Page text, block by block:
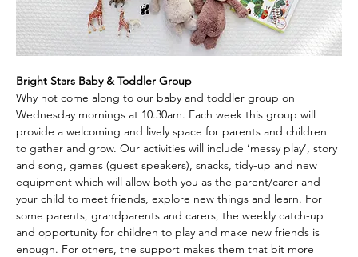
Bright Stars Baby & Toddler Group
Why not come along to our baby and toddler group on
Wednesday mornings at 10.30am. Each week this group will
provide a welcoming and lively space for parents and children
to gather and grow. Our activities will include ‘messy play’, story
and song, games (guest speakers), snacks, tidy-up and new
equipment which will allow both you as the parent/carer and
your child to meet friends, explore new things and learn. For
some parents, grandparents and carers, the weekly catch-up
and opportunity for children to play and make new friends is
enough. For others, the support makes them that bit more